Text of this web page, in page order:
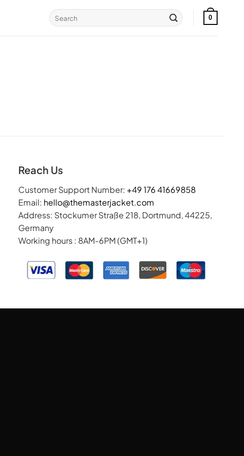
Search
for:
0
Reach Us
Customer Support Number: +49 176 41669858
Email: hello@themasterjacket.com
Address: Stockumer Straße 218, Dortmund, 44225,
Germany
Working hours : 8AM-6PM (GMT+1)